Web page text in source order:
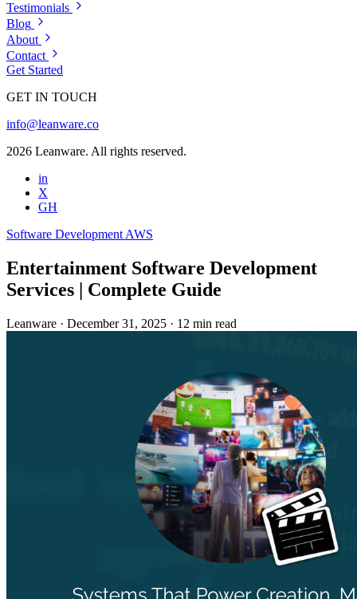
Testimonials
Blog
About
Contact
Get Started
GET IN TOUCH
info@leanware.co
2026 Leanware. All rights reserved.
in
X
GH
Software Development AWS
Entertainment Software Development
Services | Complete Guide
Leanware · December 31, 2025 · 12 min read